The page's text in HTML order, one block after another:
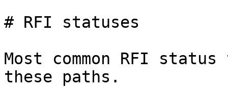
# RFI statuses
Most common RFI
these paths.